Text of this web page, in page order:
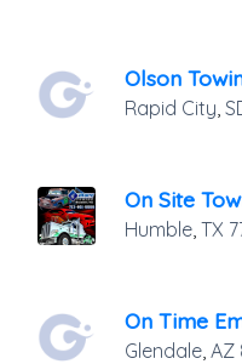
Olson
Rapid City,
On Site
Humble, TX
Glendale, AZ